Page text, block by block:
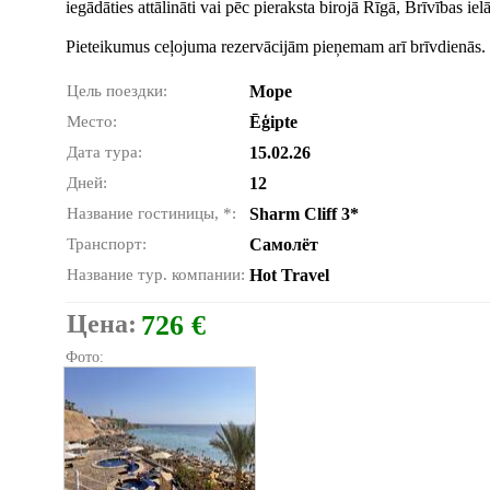
iegādāties attālināti vai pēc pieraksta birojā Rīgā, Brīvības
Pieteikumus ceļojuma rezervācijām pieņemam arī brīvdienās.
Цель поездки: Море
Место: Ēģipte
Дата тура: 15.02.26
Дней: 12
Название гостиницы, *: Sharm Cliff 3*
Транспорт: Самолёт
Название тур. компании: Hot Travel
Цена: 726 €
Фото: